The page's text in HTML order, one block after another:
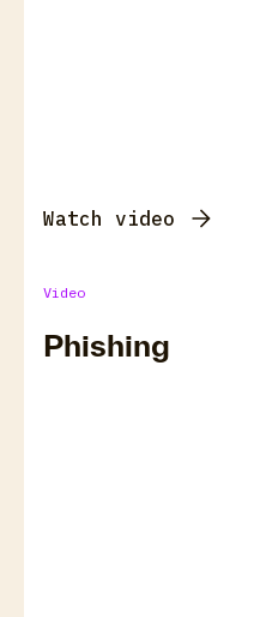
Watch video
Video
Phishing